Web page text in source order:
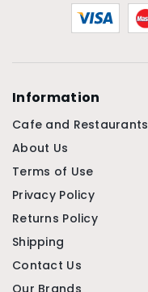
Information
Cafe and Restaurants
About Us
Terms of Use
Privacy Policy
Returns Policy
Shipping
Contact Us